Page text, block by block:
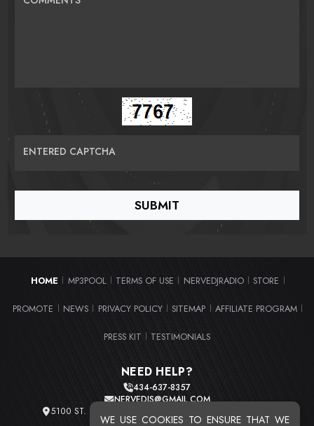
WE USE COOKIES TO ENSURE THAT WE
ENTERED CAPTCHA
HOME MP3POOL TERMS OF USE NERVEDJRADIO STORE
PROMOTE NEWS PRIVACY POLICY SITEMAP AFFILIATE PROGRAM
PRESS KIT TESTIMONIALS
NEED HELP?
434-637-8357
NERVEDJS@GMAIL.COM
5100 ST. CLAIR AVE. UNIT 2 CLEVELAND, OHIO 44103